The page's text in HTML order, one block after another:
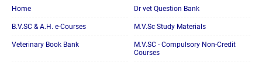
Home Dr vet Question Bank
B.V.SC & A.H. e-Courses M.V.Sc Study Materials
Veterinary Book Bank
M.V.SC - Compulsory Non-Credit
Courses